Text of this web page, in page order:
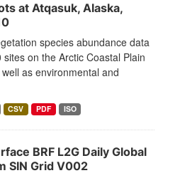
at Atqasuk, Alaska,
species abundance data
on the Arctic Coastal Plain
as environmental and
CSV PDF ISO
BRF L2G Daily Global
SIN Grid V002